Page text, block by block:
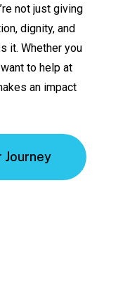
not just giving
dignity, and
it. Whether you
want to help at
an impact
Journey